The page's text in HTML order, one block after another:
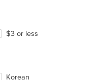
$3 or less
Korean